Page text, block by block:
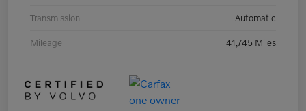
Transmission Automatic
Mileage 41,745 Miles